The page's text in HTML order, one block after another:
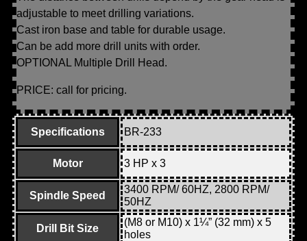
adjustable to meet drilling variations.
Cast iron base and table for durable usage.
Can be add more drill units with order.
OPTIONAL Multiple Drill Head.
PRICE: call for pricing.
Specifications BR-233
Motor 3 HP x 3
Spindle Speed
3400 RPM/ 60HZ, 2800 RPM/
50HZ
Drill Bit Size
(M8 or M10) x 1¼” (32 mm) x 5
holes